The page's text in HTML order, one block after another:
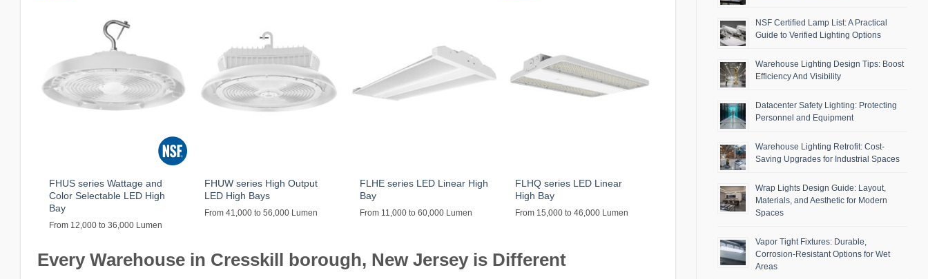
FHUS series Wattage and
Color Selectable LED High
Bay
From 12,000 to 36,000 Lumen
FHUW series High Output
LED High Bays
From 41,000 to 56,000 Lumen
FLHE series LED Linear High
Bay
From 11,000 to 60,000 Lumen
FLHQ series LED Linear
High Bay
From 15,000 to 46,000 Lumen
Every Warehouse in Cresskill borough, New Jersey is Different
NSF Certified Lamp List: A Practical
Guide to Verified Lighting Options
Warehouse Lighting Design Tips: Boost
Efficiency And Visibility
Datacenter Safety Lighting: Protecting
Personnel and Equipment
Warehouse Lighting Retrofit: Cost-
Saving Upgrades for Industrial Spaces
Wrap Lights Design Guide: Layout,
Materials, and Aesthetic for Modern
Spaces
Vapor Tight Fixtures: Durable,
Corrosion-Resistant Options for Wet
Areas